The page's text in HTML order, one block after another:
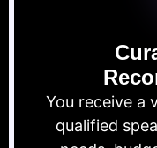
You receive a
qualified